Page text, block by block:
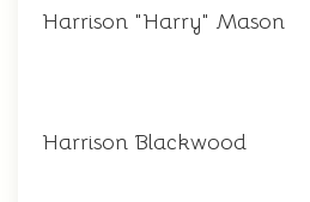
Harrison "Harry" Mason
Harrison Blackwood